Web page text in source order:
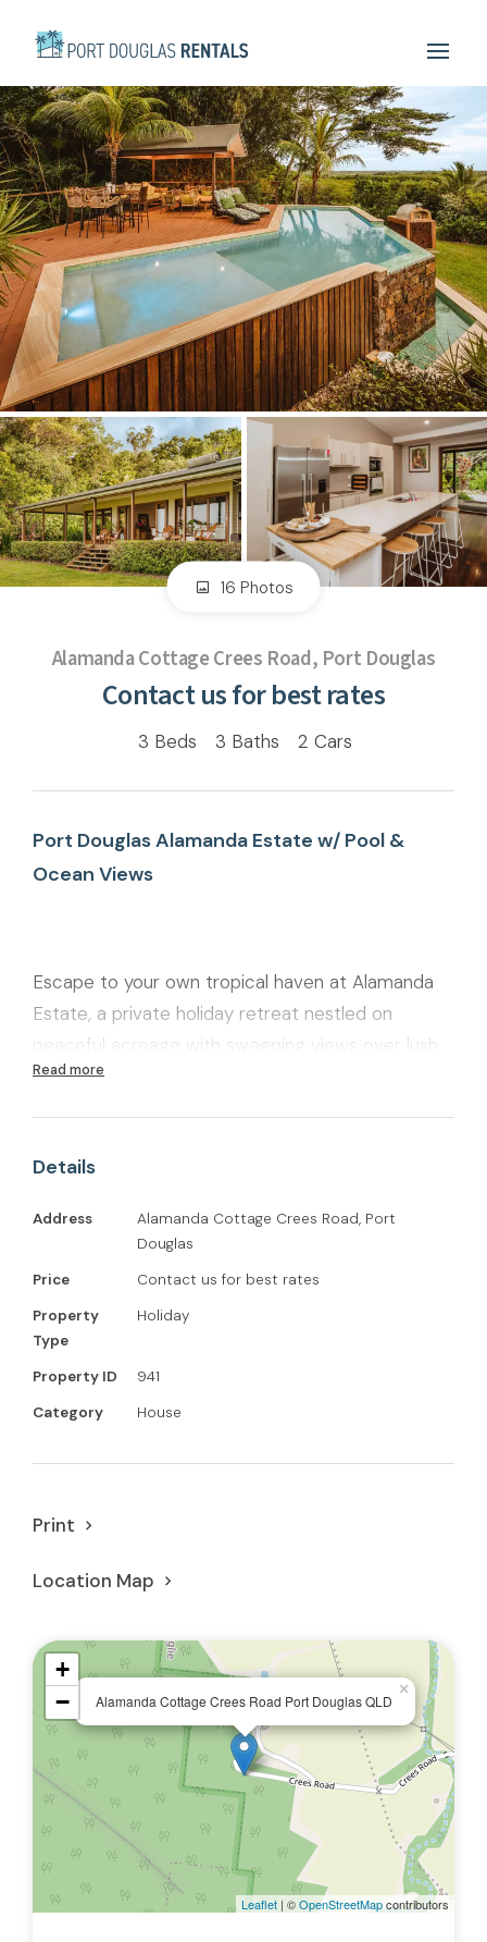
16 Photos
Alamanda Cottage Crees Road, Port Douglas
Contact us for best rates
3 Beds 3 Baths 2 Cars
Port Douglas Alamanda Estate w/ Pool &
Ocean Views
Escape to your own tropical haven at Alamanda
Estate, a private holiday retreat nestled on
peaceful acreage with sweeping views over lush
canefields toward Port Douglas and the sparkling
is the perfect getaway for families, couples, or
Read more
Details
Address
Alamanda Cottage Crees Road, Port
Douglas
Price
Contact us for best rates
Property
Type
Holiday
Property ID
941
Category
House
Print
Location Map
Alamanda Cottage Crees Road Port Douglas QLD
×
+
−
Leaflet | ©OpenStreetMapcontributors